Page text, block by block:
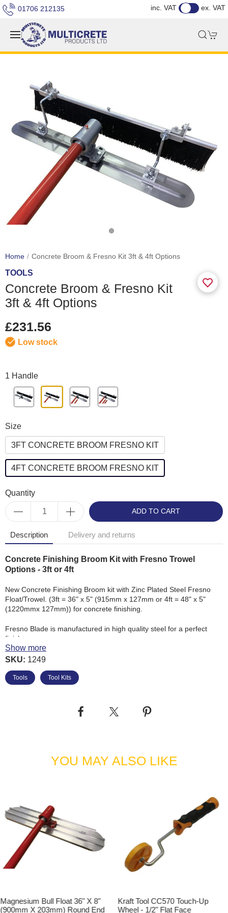
01706 212135 inc. VAT ex. VAT
Home Concrete Broom & Fresno Kit 3ft & 4ft Options
TOOLS
Concrete Broom & Fresno Kit
3ft & 4ft Options
£231.56
Low stock
1 Handle
Size
3FT CONCRETE BROOM FRESNO KIT
4FT CONCRETE BROOM FRESNO KIT
Quantity
ADD TO CART
Description Delivery and returns
Concrete Finishing Broom Kit with Fresno Trowel
Options - 3ft or 4ft
New Concrete Finishing Broom kit with Zinc Plated Steel Fresno
Float/Trowel. (3ft = 36" x 5" (915mm x 127mm or 4ft = 48" x 5"
(1220mmx 127mm)) for concrete finishing.
Fresno Blade is manufactured in high quality steel for a perfect
finish.
Concrete Broom, made with Polybristle Fibre for
brushing down newly laid concrete.
'3ft Concrete Broom & Fresno Kit' supplied with: 1 x 3ft
Medium Concrete Broom & 1 x Concrete Broom adaptor
adaptor Kit & 1 x Aluminium Snap Handle Extension
with: 1 x 3ft Fresno Blade, 1 x Knucklehead Tilt Bracket,
1 x 3ft Medium Concrete Broom, 1 x Concrete Broom
adaptor Kit & 2 x Aluminium Snap Handle Extension
Poles - 1-3/4" x 71" (45mm Dia x 1800mm).
'3ft Concrete Broom & Fresno Kit with 3 poles' supplied
with: 1 x 3ft Fresno Blade, 1 x Knucklehead Tilt Bracket,
1 x 3ft Medium Concrete Broom, 1 x Concrete Broom
'4ft Concrete Broom & Fresno Kit' supplied with: 1 x 4ft
Show more
SKU: 1249
Tools Tool Kits
YOU MAY ALSO LIKE
Magnesium Bull Float 36" X 8"
(900mm X 203mm) Round End
Kraft Tool CC570 Touch-Up
Wheel - 1/2" Flat Face